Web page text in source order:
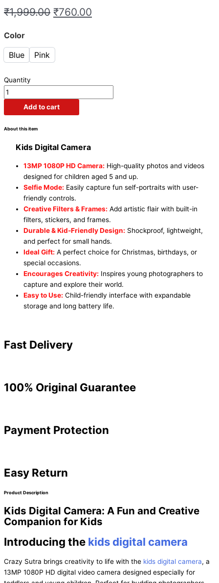
₹1,999.00 ₹760.00
Color
Blue
Pink
Quantity
Add to cart
About this item
Kids Digital Camera
13MP 1080P HD Camera: High-quality photos and videos
designed for children aged 5 and up.
Selfie Mode: Easily capture fun self-portraits with user-
friendly controls.
Creative Filters & Frames: Add artistic flair with built-in
filters, stickers, and frames.
Durable & Kid-Friendly Design: Shockproof, lightweight,
and perfect for small hands.
Ideal Gift: A perfect choice for Christmas, birthdays, or
special occasions.
Encourages Creativity: Inspires young photographers to
capture and explore their world.
Easy to Use: Child-friendly interface with expandable
storage and long battery life.
Fast Delivery
100% Original Guarantee
Payment Protection
Easy Return
Product Description
Kids Digital Camera: A Fun and Creative
Companion for Kids
Introducing the kids digital camera
Crazy Sutra brings creativity to life with the kids digital camera, a
13MP 1080P HD digital video camera designed especially for